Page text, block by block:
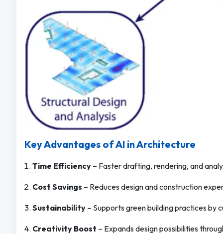
Key Advantages of AI in Architecture
Time Efficiency– Faster drafting, rendering, and
Cost Savings – Reduces design and construction
Sustainability– Supports green building practices by
Creativity Boost – Expands design possibilities